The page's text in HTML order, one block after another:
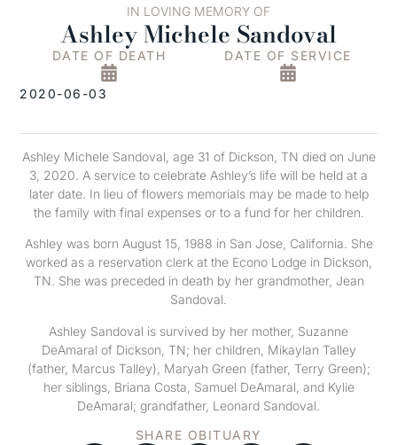
IN LOVING MEMORY OF
Ashley Michele Sandoval
DATE OF DEATH
2020-06-03
DATE OF SERVICE
Ashley Michele Sandoval, age 31 of Dickson, TN died on June
3, 2020. A service to celebrate Ashley’s life will be held at a
later date. In lieu of flowers memorials may be made to help
the family with final expenses or to a fund for her children.
Ashley was born August 15, 1988 in San Jose, California. She
worked as a reservation clerk at the Econo Lodge in Dickson,
TN. She was preceded in death by her grandmother, Jean
Sandoval.
Ashley Sandoval is survived by her mother, Suzanne
DeAmaral of Dickson, TN; her children, Mikaylan Talley
(father, Marcus Talley), Maryah Green (father, Terry Green);
her siblings, Briana Costa, Samuel DeAmaral, and Kylie
DeAmaral; grandfather, Leonard Sandoval.
SHARE OBITUARY